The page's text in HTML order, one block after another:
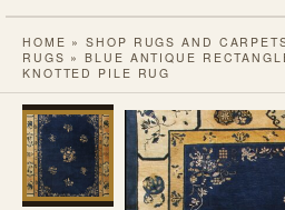
HOME »SHOP RUGS AND
RUGS »BLUE ANTIQUE
KNOTTED PILE RUG